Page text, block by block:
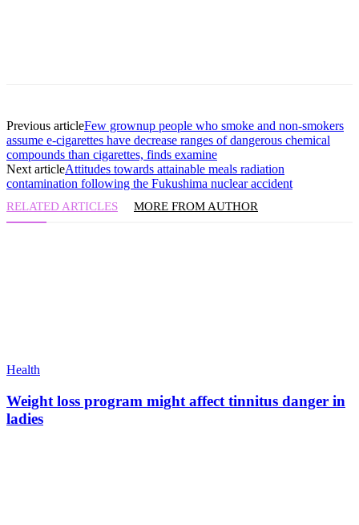
Previous articleFew grownup people who smoke and non-smokers
assume e-cigarettes have decrease ranges of dangerous chemical
compounds than cigarettes, finds examine
Next articleAttitudes towards attainable meals radiation
contamination following the Fukushima nuclear accident
RELATED ARTICLES MORE FROM AUTHOR
Health
Weight loss program might affect tinnitus danger in
ladies